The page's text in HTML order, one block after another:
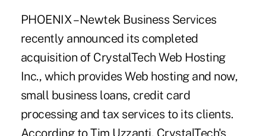
PHOENIX – Newtek Business Services
recently announced its completed
acquisition of CrystalTech Web Hosting
Inc., which provides Web hosting and now,
small business loans, credit card
processing and tax services to its clients.
According to Tim Uzzanti, CrystalTech's